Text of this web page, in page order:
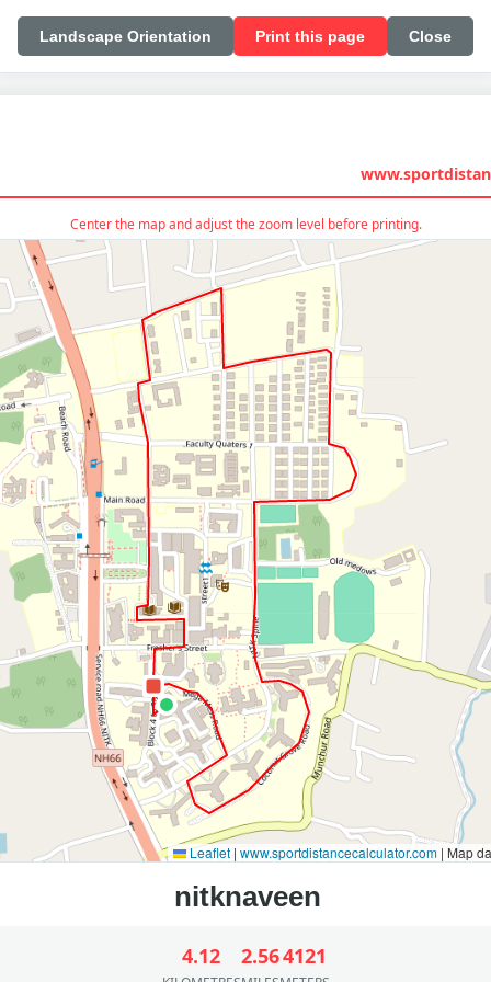
Landscape Orientation Print this page Close
Center the map and adjust the zoom level before printing.
Leaflet | www.sportdistancecalculator.com | Map
4.12 2.564121